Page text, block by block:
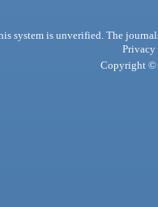
system is unverified. The
Privacy
Copyright ©